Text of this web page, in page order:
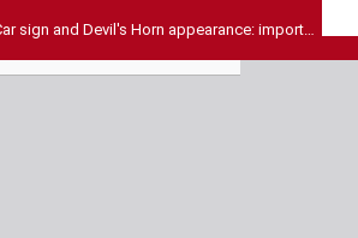
The Racing Car sign and Devil's Horn appearance: important radiological signs of Corpus Callosum agenesis